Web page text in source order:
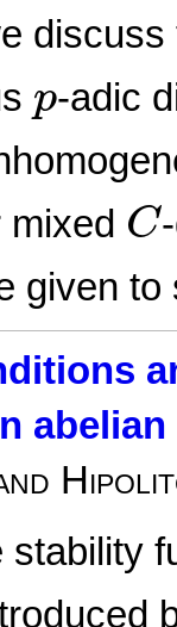
p
p-adic
mixed C
C
given
stability